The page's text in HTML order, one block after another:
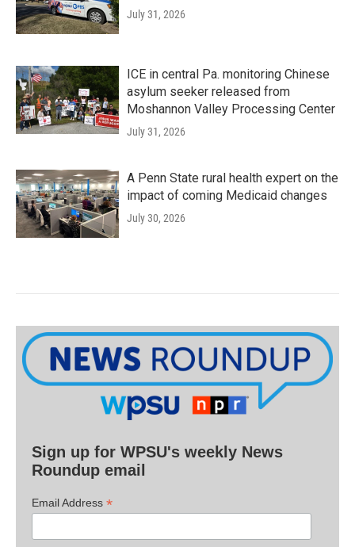
July 31, 2026
ICE in central Pa. monitoring Chinese
asylum seeker released from
Moshannon Valley Processing Center
July 31, 2026
A Penn State rural health expert on the
impact of coming Medicaid changes
July 30, 2026
Sign up for WPSU's weekly News
Roundup email
Email Address *